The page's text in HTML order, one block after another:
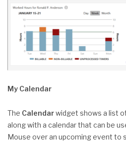
My Calendar
The Calendarwidget shows a list
along with a calendar that can be
Mouse over an upcoming event to